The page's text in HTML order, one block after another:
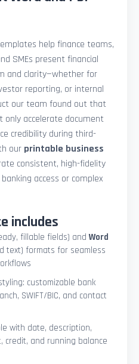
help finance teams,
SMEs present financial
and clarity—whether for
reporting, or internal
our team found out that
accelerate document
credibility during third-
our printable business
consistent, high-fidelity
access or complex
includes
fillable fields) andWord
text) formats for seamless
customizable bank
SWIFT/BIC, and contact
with date, description,
credit, and running balance